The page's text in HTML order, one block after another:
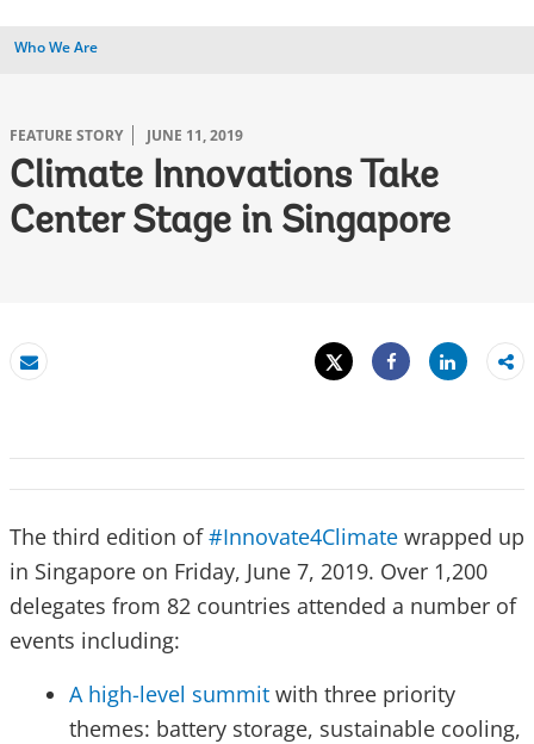
Who We Are
FEATURE STORY JUNE 11, 2019
Climate Innovations Take
Center Stage in Singapore
Email
Tweet
Share
Share
The third edition of#Innovate4Climate wrapped up
in Singapore on Friday, June 7, 2019. Over 1,200
delegates from 82 countries attended a number of
events including:
A high-level summit with three priority
themes: battery storage, sustainable cooling,